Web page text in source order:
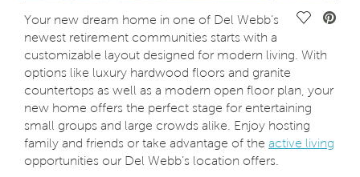
Save
Your new dream home in one of Del Webb’s
newest retirement communities starts with a
customizable layout designed for modern living. With
options like luxury hardwood floors and granite
countertops as well as a modern open floor plan, your
new home offers the perfect stage for entertaining
small groups and large crowds alike. Enjoy hosting
family and friends or take advantage of the active living
opportunities our Del Webb’s location offers.